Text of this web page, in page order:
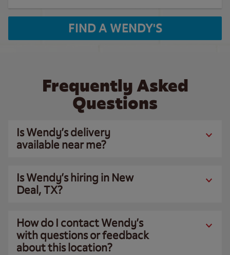
FIND A WENDY'S
Frequently Asked
Questions
Is Wendy’s delivery
available near me?
Is Wendy’s hiring in New
Deal, TX?
How do I contact Wendy’s
with questions or feedback
about this location?